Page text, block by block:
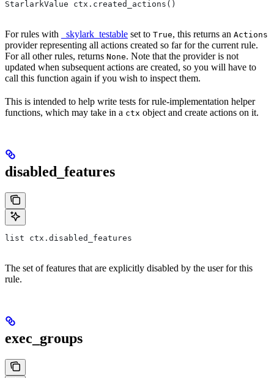
StarlarkValue ctx.created_actions()
For rules with _skylark_testable set to True, this returns an Actions
provider representing all actions created so far for the current rule.
For all other rules, returns None. Note that the provider is not
updated when subsequent actions are created, so you will have to
call this function again if you wish to inspect them.
This is intended to help write tests for rule-implementation helper
functions, which may take in a ctx object and create actions on it.
disabled_features
list ctx.disabled_features
The set of features that are explicitly disabled by the user for this
rule.
exec_groups